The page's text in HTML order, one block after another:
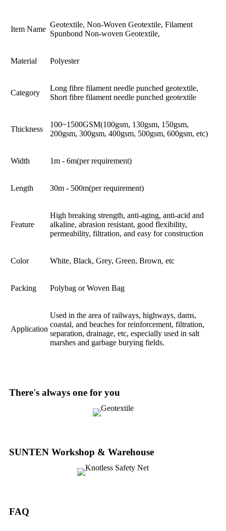
Item Name
Geotextile, Non-Woven Geotextile, Filament
Spunbond Non-woven Geotextile,
Material Polyester
Category
Long fibre filament needle punched geotextile,
Short fibre filament needle punched geotextile
Thickness
100~1500GSM(100gsm, 130gsm, 150gsm,
200gsm, 300gsm, 400gsm, 500gsm, 600gsm, etc)
Width 1m - 6m(per requirement)
Length 30m - 500m(per requirement)
Feature
High breaking strength, anti-aging, anti-acid and
alkaline, abrasion resistant, good flexibility,
permeability, filtration, and easy for construction
Color White, Black, Grey, Green, Brown, etc
Packing Polybag or Woven Bag
Application
Used in the area of railways, highways, dams,
coastal, and beaches for reinforcement, filtration,
separation, drainage, etc, especially used in salt
marshes and garbage burying fields.
There's always one for you
SUNTEN Workshop & Warehouse
FAQ